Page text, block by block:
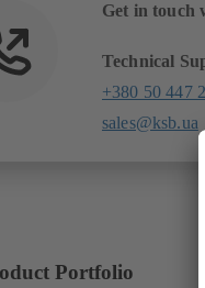
Get in touch
Technical
+380 50 447
sales@ksb.ua
Portfolio